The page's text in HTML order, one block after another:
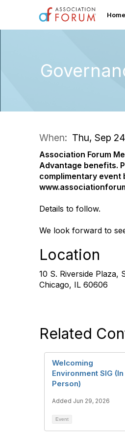
Home
When: Thu, Sep
Association Forum
Advantage benefits.
complimentary event
Details to follow.
We look forward to
Location
10 S. Riverside Plaza,
Chicago, IL 60606
Related
Welcoming
Environment SIG (In
Person)
Added Jun 29, 2026
Event